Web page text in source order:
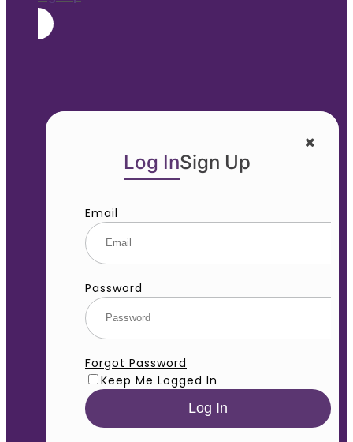
Log InSign Up
Email
Password
Forgot Password
Keep Me Logged In